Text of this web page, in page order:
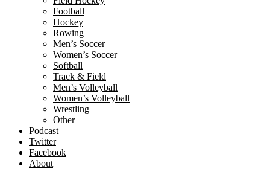
Football
Hockey
Rowing
Men’s Soccer
Women’s Soccer
Softball
Track & Field
Men’s Volleyball
Women’s Volleyball
Wrestling
Other
Podcast
Twitter
Facebook
About